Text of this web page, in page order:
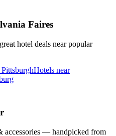
Faires
hotel deals near popular
Hotels near
accessories — handpicked from